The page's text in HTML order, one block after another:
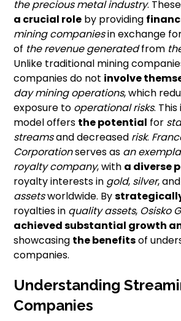
the precious metal industry.
a crucial role by providing
mining companiesin exchange
of the revenue generatedfrom
Unlike traditional mining
companies do not involve
day mining operations, which
exposure to operational risks.
model offers the potential for
streamsand decreased risk.
Corporationserves as an
royalty company, with a diverse
royalty interests in gold, silver,
assetsworldwide. By
royalties in quality assets, Osisko
achieved substantial growth
showcasing the benefitsof
companies.
Understanding
Companies